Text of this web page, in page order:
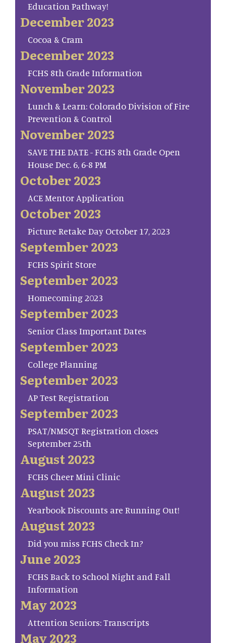
Education Pathway!
December 2023
Cocoa & Cram
December 2023
FCHS 8th Grade Information
November 2023
Lunch & Learn: Colorado Division of Fire
Prevention & Control
November 2023
SAVE THE DATE - FCHS 8th Grade Open
House Dec. 6, 6-8 PM
October 2023
ACE Mentor Application
October 2023
Picture Retake Day October 17, 2023
September 2023
FCHS Spirit Store
September 2023
Homecoming 2023
September 2023
Senior Class Important Dates
September 2023
College Planning
September 2023
AP Test Registration
September 2023
PSAT/NMSQT Registration closes
September 25th
August 2023
FCHS Cheer Mini Clinic
August 2023
Yearbook Discounts are Running Out!
August 2023
Did you miss FCHS Check In?
June 2023
FCHS Back to School Night and Fall
Information
May 2023
Attention Seniors: Transcripts
May 2023